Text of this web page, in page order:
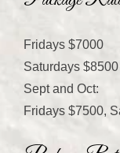
Fridays $7000
Saturdays $8500
Sept and Oct:
Fridays $7500,